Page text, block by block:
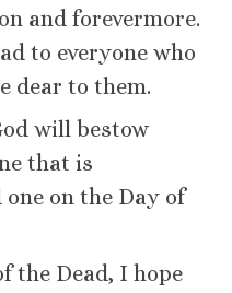
and forevermore.
to everyone who
dear to them.
will bestow
that is
on the Day of
the Dead, I hope